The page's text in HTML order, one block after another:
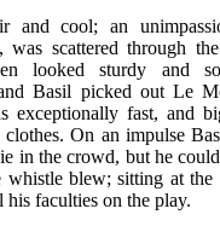
and cool; an
was scattered through
looked sturdy and
Basil picked out Le
exceptionally fast, and
clothes. On an impulse
in the crowd, but he
blew; sitting at the
his faculties on the play.